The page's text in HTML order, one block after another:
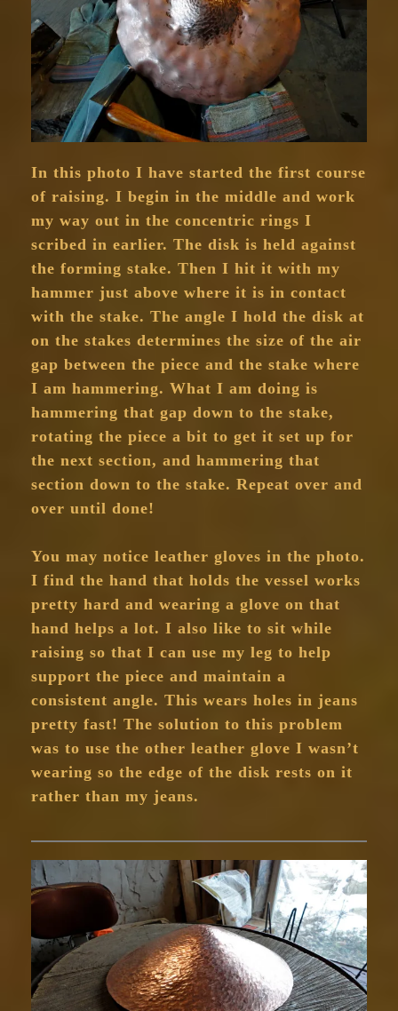
In this photo I have started the first course
of raising. I begin in the middle and work
my way out in the concentric rings I
scribed in earlier. The disk is held against
the forming stake. Then I hit it with my
hammer just above where it is in contact
with the stake. The angle I hold the disk at
on the stakes determines the size of the air
gap between the piece and the stake where
I am hammering. What I am doing is
hammering that gap down to the stake,
rotating the piece a bit to get it set up for
the next section, and hammering that
section down to the stake. Repeat over and
over until done!
You may notice leather gloves in the photo.
I find the hand that holds the vessel works
pretty hard and wearing a glove on that
hand helps a lot. I also like to sit while
raising so that I can use my leg to help
support the piece and maintain a
consistent angle. This wears holes in jeans
pretty fast! The solution to this problem
was to use the other leather glove I wasn’t
wearing so the edge of the disk rests on it
rather than my jeans.